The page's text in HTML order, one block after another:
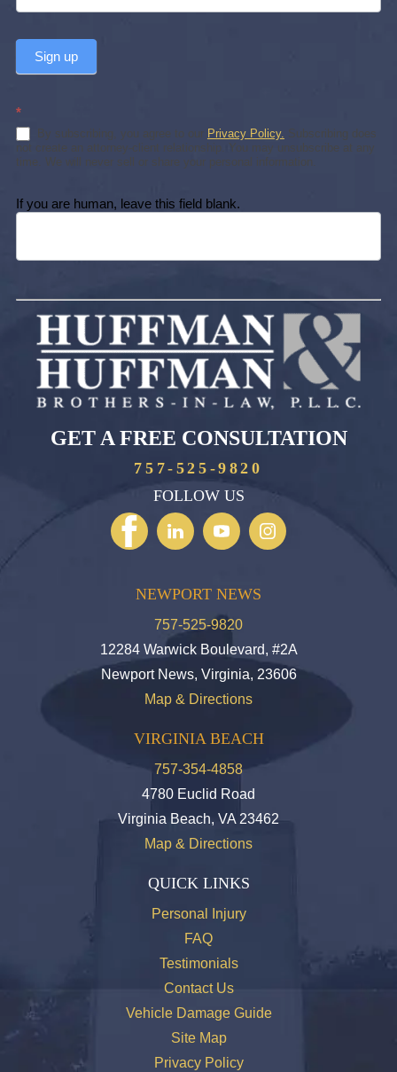
Sign up
*
By subscribing, you agree to our Privacy Policy. Subscribing does
not create an attorney-client relationship. You may unsubscribe at any
time. We will never sell or share your personal information.
If you are human, leave this field blank.
GET A FREE CONSULTATION
757-525-9820
FOLLOW US
NEWPORT NEWS
757-525-9820
12284 Warwick Boulevard, #2A
Newport News, Virginia, 23606
Map & Directions
VIRGINIA BEACH
757-354-4858
4780 Euclid Road
Virginia Beach, VA 23462
Map & Directions
QUICK LINKS
Personal Injury
FAQ
Testimonials
Contact Us
Vehicle Damage Guide
Site Map
Privacy Policy